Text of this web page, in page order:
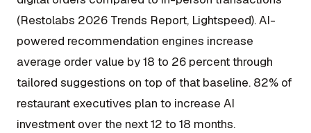
(Restolabs 2026 Trends Report, Lightspeed). AI-
powered recommendation engines increase
average order value by 18 to 26 percent through
tailored suggestions on top of that baseline. 82% of
restaurant executives plan to increase AI
investment over the next 12 to 18 months.